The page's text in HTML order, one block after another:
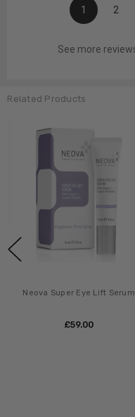
1 2
See more
Related Products
Neova Super Eye Lift Serum
£‎59.00